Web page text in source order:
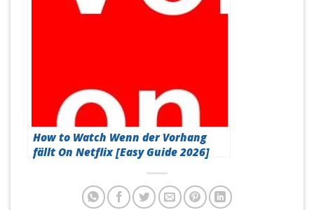
How to Watch Wenn der Vorhang
fällt On Netflix [Easy Guide 2026]